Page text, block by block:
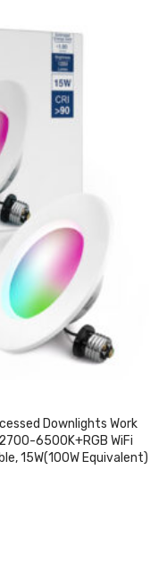
Downlights Work
6500K+RGB WiFi
15W(100W Equivalent)